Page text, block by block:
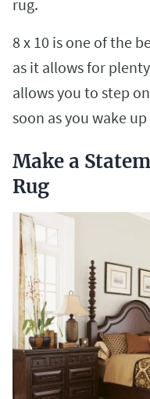
rug.
8 x 10 is one of the
as it allows for
allows you to step
soon as you wake
Make a
Rug